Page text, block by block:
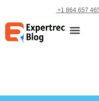
+1 864 657